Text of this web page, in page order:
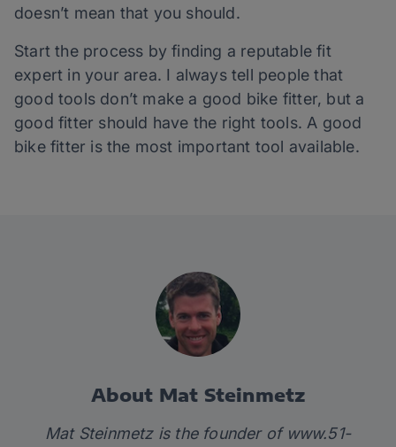
doesn’t mean that you should.
Start the process by finding a reputable fit
expert in your area. I always tell people that
good tools don’t make a good bike fitter, but a
good fitter should have the right tools. A good
bike fitter is the most important tool available.
About Mat Steinmetz
Mat Steinmetz is the founder of www.51-